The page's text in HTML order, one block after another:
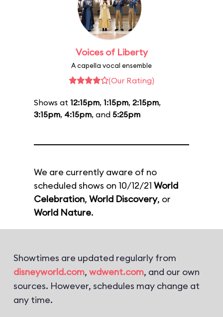
Voices of Liberty
A capella vocal ensemble
(Our Rating)
Shows at 12:15pm, 1:15pm, 2:15pm,
3:15pm, 4:15pm, and 5:25pm
We are currently aware of no
scheduled shows on 10/12/21 World
Celebration, World Discovery, or
World Nature.
Showtimes are updated regularly from
disneyworld.com, wdwent.com, and our own
sources. However, schedules may change at
any time.